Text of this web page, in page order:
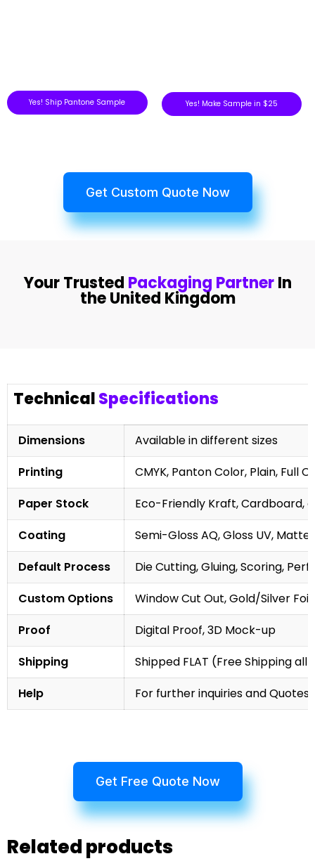
Yes! Ship Pantone Sample Yes! Make Sample in $25
Get Custom Quote Now
Your Trusted Packaging PartnerIn
the United Kingdom
TechnicalSpecifications
Dimensions
Available in different sizes
Printing
CMYK, Panton Color, Plain, Full
Paper Stock
Eco-Friendly Kraft, Cardboard,
Coating
Semi-Gloss AQ, Gloss UV,
Default Process
Die Cutting, Gluing, Scoring,
Custom Options
Window Cut Out, Gold/Silver
Proof
Digital Proof, 3D Mock-up
Shipping
Shipped FLAT (Free Shipping
Help
For further inquiries and
Get Free Quote Now
Related products